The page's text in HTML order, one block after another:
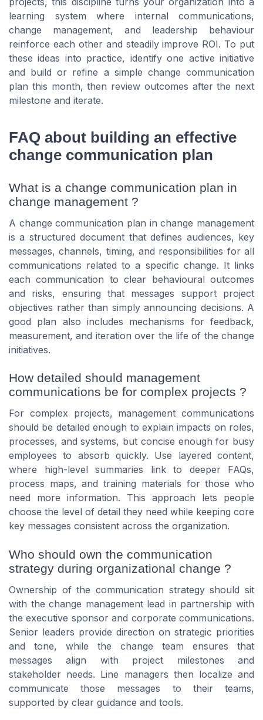
learning system where internal communications,
change management, and leadership behaviour
reinforce each other and steadily improve ROI. To put
these ideas into practice, identify one active initiative
and build or refine a simple change communication
plan this month, then review outcomes after the next
milestone and iterate.
FAQ about building an effective
change communication plan
What is a change communication plan in
change management ?
A change communication plan in change management
is a structured document that defines audiences, key
messages, channels, timing, and responsibilities for all
communications related to a specific change. It links
each communication to clear behavioural outcomes
and risks, ensuring that messages support project
objectives rather than simply announcing decisions. A
good plan also includes mechanisms for feedback,
measurement, and iteration over the life of the change
initiatives.
How detailed should management
communications be for complex projects ?
For complex projects, management communications
should be detailed enough to explain impacts on roles,
processes, and systems, but concise enough for busy
employees to absorb quickly. Use layered content,
where high-level summaries link to deeper FAQs,
process maps, and training materials for those who
need more information. This approach lets people
choose the level of detail they need while keeping core
key messages consistent across the organization.
Who should own the communication
strategy during organizational change ?
Ownership of the communication strategy should sit
with the change management lead in partnership with
the executive sponsor and corporate communications.
Senior leaders provide direction on strategic priorities
and tone, while the change team ensures that
messages align with project milestones and
stakeholder needs. Line managers then localize and
communicate those messages to their teams,
supported by clear guidance and tools.